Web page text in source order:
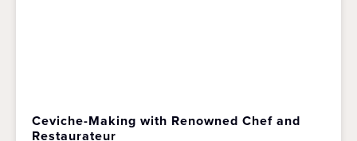
Ceviche-Making with Renowned Chef and
Restaurateur